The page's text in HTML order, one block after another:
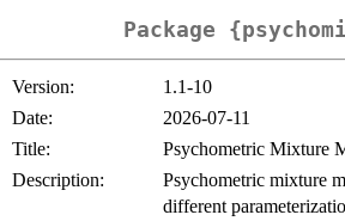
Package
Version:
1.1-10
Date:
2026-07-11
Title:
Psychometric Mixture
Description:
Psychometric mixture
different